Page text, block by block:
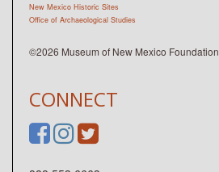
CONNECT
New Mexico Historic Sites
Office of Archaeological Studies
©2026 Museum of New Mexico Foundation